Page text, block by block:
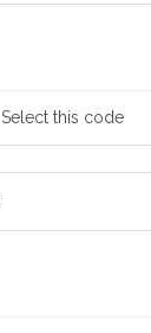
Selectthis code